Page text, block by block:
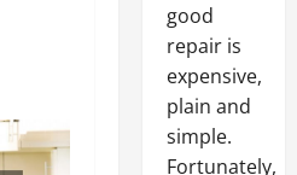
good
repair is
expensive,
plain and
simple.
Fortunately,